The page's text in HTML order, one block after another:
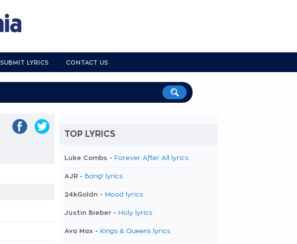
SUBMIT LYRICS CONTACT US
TOP LYRICS
Luke Combs - Forever After All lyrics
AJR - Bang! lyrics
24kGoldn - Mood lyrics
Justin Bieber - Holy lyrics
Ava Max - Kings & Queens lyrics